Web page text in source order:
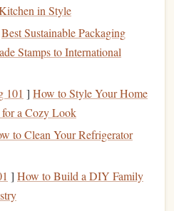
Friendly
equal. Your choice
the
GoldStandard
carbonate(or calcium
alcohol-based
in Style
Best Sustainable Packaging
Stamps to International
101 ] How to Style Your Home
a Cozy Look
to Clean Your Refrigerator
] How to Build a DIY Family